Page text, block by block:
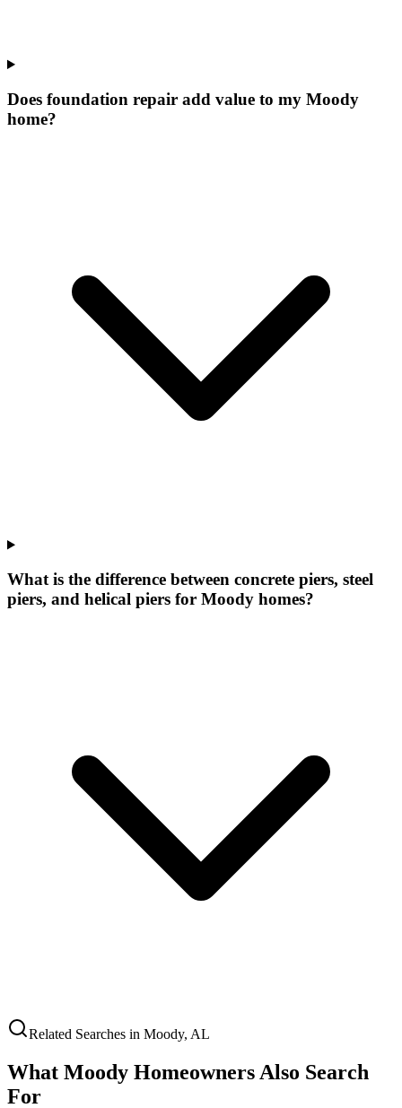
Does foundation repair add value to my Moody
home?
What is the difference between concrete piers, steel
piers, and helical piers for Moody homes?
Related Searches in Moody, AL
What Moody Homeowners Also Search
For